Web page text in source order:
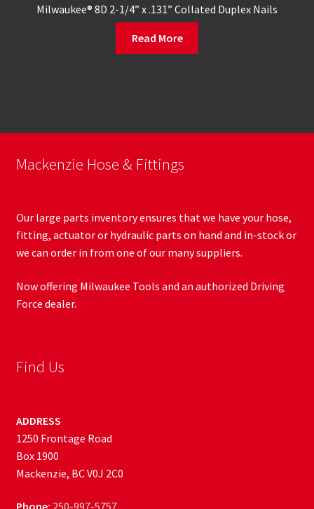
Milwaukee® 8D 2-1/4” x .131” Collated Duplex Nails
Read More
Mackenzie Hose & Fittings
Our large parts inventory ensures that we have your hose,
fitting, actuator or hydraulic parts on hand and in-stock or
we can order in from one of our many suppliers.
Now offering Milwaukee Tools and an authorized Driving
Force dealer.
Find Us
ADDRESS
1250 Frontage Road
Box 1900
Mackenzie, BC V0J 2C0